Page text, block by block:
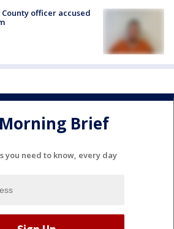
officer accused
Brief
you need to know, every day